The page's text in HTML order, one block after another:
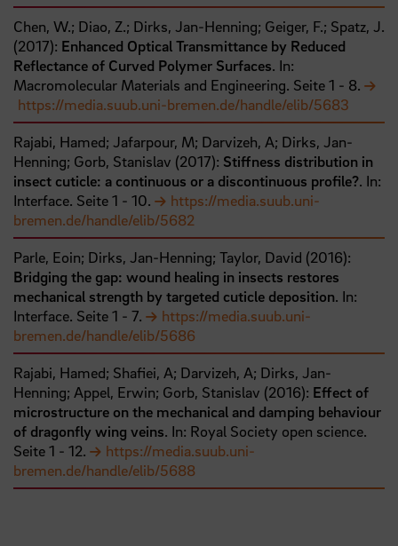
Chen, W.; Diao, Z.; Dirks, Jan-Henning; Geiger, F.; Spatz, J.
(2017): Enhanced Optical Transmittance by Reduced
Reflectance of Curved Polymer Surfaces. In:
Macromolecular Materials and Engineering. Seite1 - 8.
https://media.suub.uni-bremen.de/handle/elib/5683
Rajabi, Hamed; Jafarpour, M; Darvizeh, A; Dirks, Jan-
Henning; Gorb, Stanislav (2017): Stiffness distribution in
insect cuticle: a continuous or a discontinuous profile?. In:
Interface. Seite1 - 10.
https://media.suub.uni-
bremen.de/handle/elib/5682
Parle, Eoin; Dirks, Jan-Henning; Taylor, David (2016):
Bridging the gap: wound healing in insects restores
mechanical strength by targeted cuticle deposition. In:
Interface. Seite1 - 7.
https://media.suub.uni-
bremen.de/handle/elib/5686
Rajabi, Hamed; Shafiei, A; Darvizeh, A; Dirks, Jan-
Henning; Appel, Erwin; Gorb, Stanislav (2016): Effect of
microstructure on the mechanical and damping behaviour
of dragonfly wing veins. In: Royal Society open science.
Seite1 - 12.
https://media.suub.uni-
bremen.de/handle/elib/5688